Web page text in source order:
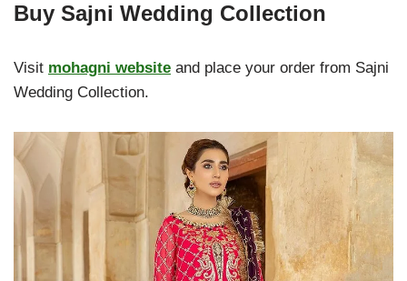
Buy Sajni Wedding Collection
Visit mohagni website and place your order from Sajni
Wedding Collection.